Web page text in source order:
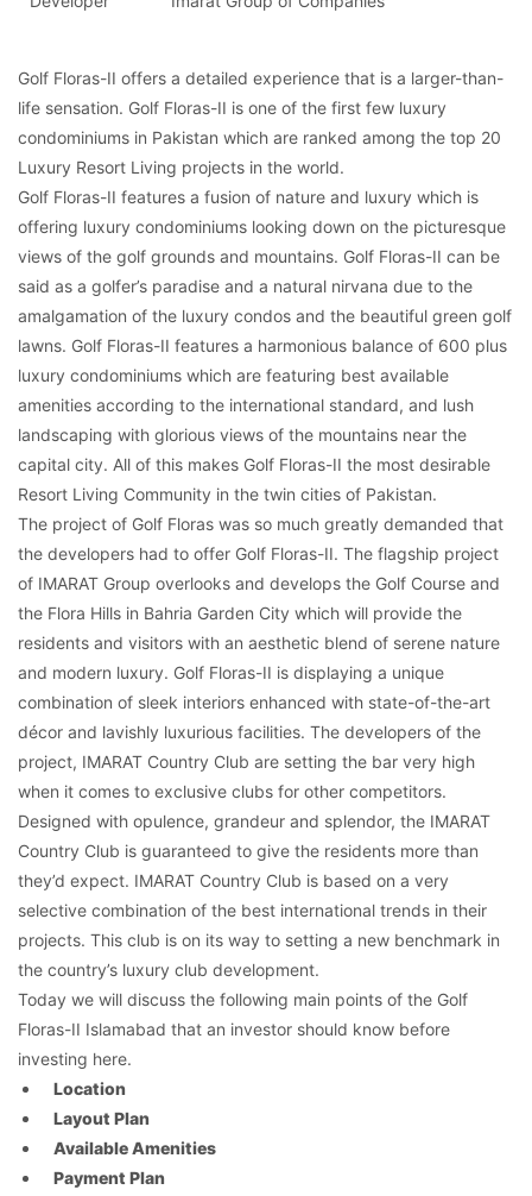
Golf Floras-II offers a detailed experience that is a larger-than-
life sensation. Golf Floras-II is one of the first few luxury
condominiums in Pakistan which are ranked among the top 20
Luxury Resort Living projects in the world.
Golf Floras-II features a fusion of nature and luxury which is
offering luxury condominiums looking down on the picturesque
views of the golf grounds and mountains. Golf Floras-II can be
said as a golfer’s paradise and a natural nirvana due to the
amalgamation of the luxury condos and the beautiful green golf
lawns. Golf Floras-II features a harmonious balance of 600 plus
luxury condominiums which are featuring best available
amenities according to the international standard, and lush
landscaping with glorious views of the mountains near the
capital city. All of this makes Golf Floras-II the most desirable
Resort Living Community in the twin cities of Pakistan.
The project of Golf Floras was so much greatly demanded that
the developers had to offer Golf Floras-II. The flagship project
of IMARAT Group overlooks and develops the Golf Course and
the Flora Hills in Bahria Garden City which will provide the
residents and visitors with an aesthetic blend of serene nature
and modern luxury. Golf Floras-II is displaying a unique
combination of sleek interiors enhanced with state-of-the-art
décor and lavishly luxurious facilities. The developers of the
project, IMARAT Country Club are setting the bar very high
when it comes to exclusive clubs for other competitors.
Designed with opulence, grandeur and splendor, the IMARAT
Country Club is guaranteed to give the residents more than
they’d expect. IMARAT Country Club is based on a very
selective combination of the best international trends in their
projects. This club is on its way to setting a new benchmark in
the country’s luxury club development.
Today we will discuss the following main points of the Golf
Floras-II Islamabad that an investor should know before
investing here.
Location
Layout Plan
Available Amenities
Payment Plan